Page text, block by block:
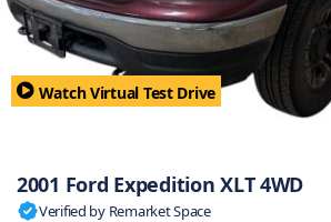
Watch Virtual Test Drive
2001 Ford Expedition XLT 4WD
Verified by Remarket Space